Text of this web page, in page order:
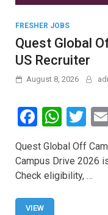
FRESHER JOBS
Quest Global
US Recruiter
August 8, 2026
F
a
ce
b
o
W
h
at
s
T
wi
tt
er
Quest Global Off
Campus Drive 2026
Check eligibility, …
VIEW